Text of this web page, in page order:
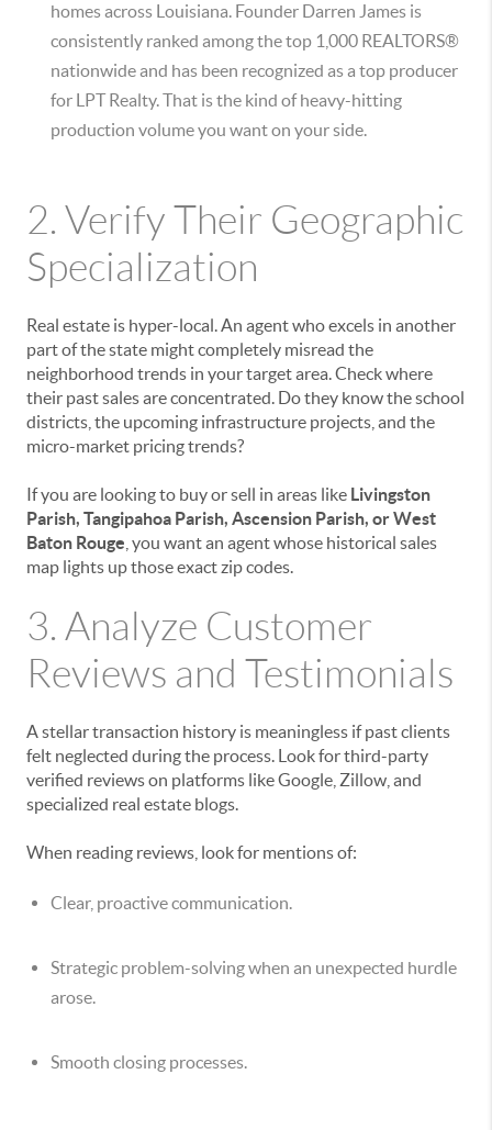
homes across Louisiana. Founder Darren James is
consistently ranked among the top 1,000 REALTORS®
nationwide and has been recognized as a top producer
for LPT Realty.That is the kind of heavy-hitting
production volume you want on your side.
2. Verify Their Geographic
Specialization
Real estate is hyper-local. An agent who excels in another
part of the state might completely misread the
neighborhood trends in your target area. Check where
their past sales are concentrated. Do they know the school
districts, the upcoming infrastructure projects, and the
micro-market pricing trends?
If you are looking to buy or sell in areas like Livingston
Parish, Tangipahoa Parish, Ascension Parish, or West
Baton Rouge , you want an agent whose historical sales
map lights up those exact zip codes.
3. Analyze Customer
Reviews and Testimonials
A stellar transaction history is meaningless if past clients
felt neglected during the process. Look for third-party
verified reviews on platforms like Google, Zillow, and
specialized real estate blogs.
When reading reviews, look for mentions of:
Clear, proactive communication.
Strategic problem-solving when an unexpected hurdle
arose.
Smooth closing processes.